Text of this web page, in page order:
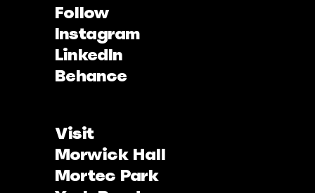
Follow
Instagram
LinkedIn
Behance
Visit
Morwick Hall
Mortec Park